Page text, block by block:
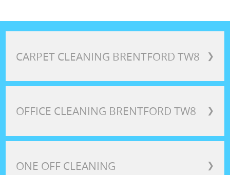
CARPET CLEANING BRENTFORD TW8 ❯
OFFICE CLEANING BRENTFORD TW8 ❯
ONE OFF CLEANING ❯